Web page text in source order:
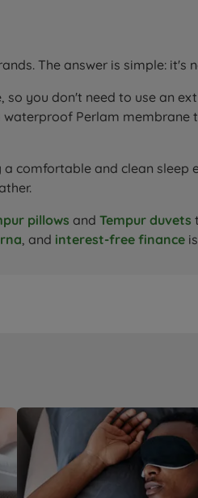
The answer is simple: it's
you don't need to use an
Perlam
comfortable and clean
pillows andTempur duvets
, and interest-free finance